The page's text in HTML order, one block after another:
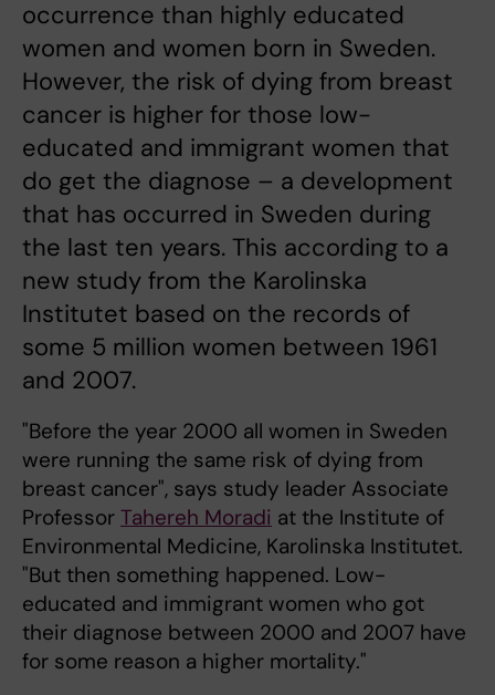
occurrence than highly educated
women and women born in Sweden.
However, the risk of dying from breast
cancer is higher for those low-
educated and immigrant women that
do get the diagnose – a development
that has occurred in Sweden during
the last ten years. This according to a
new study from the Karolinska
Institutet based on the records of
some 5 million women between 1961
and 2007.
"Before the year 2000 all women in Sweden
were running the same risk of dying from
breast cancer", says study leader Associate
Professor Tahereh Moradi at the Institute of
Environmental Medicine, Karolinska Institutet.
"But then something happened. Low-
educated and immigrant women who got
their diagnose between 2000 and 2007 have
for some reason a higher mortality."